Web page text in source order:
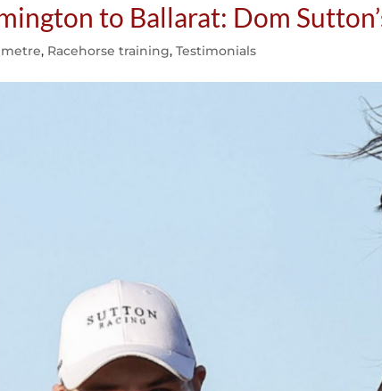
to Ballarat: Dom
, Racehorse training,Testimonials